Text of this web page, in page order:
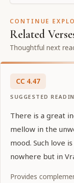
CONTINUE
Related
Thoughtful next
CC 4.47
SUGGESTED
There is a great
mellow in the
mood. Such love
nowhere but in
Provides